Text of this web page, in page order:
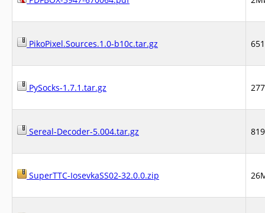
PikoPixel.Sources.1.0-b10c.tar.gz
PySocks-1.7.1.tar.gz
Sereal-Decoder-5.004.tar.gz
SuperTTC-IosevkaSS02-32.0.0.zip